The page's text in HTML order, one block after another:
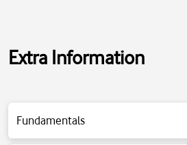
Extra Information
Fundamentals
Click for detailed information.